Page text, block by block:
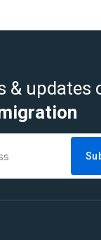
& updates